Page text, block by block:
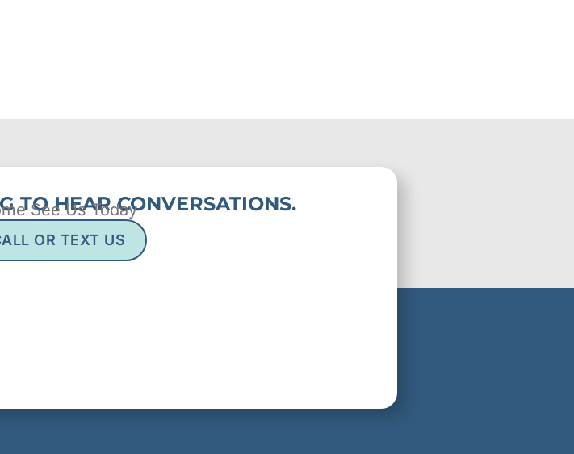
TO HEAR CONVERSATIONS.
See Us Today
OR TEXT US